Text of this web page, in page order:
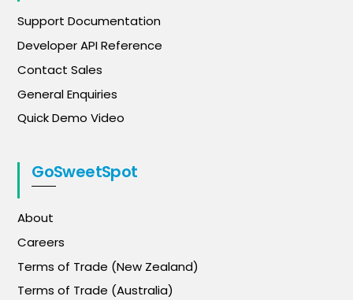
Support Documentation
Developer API Reference
Contact Sales
General Enquiries
Quick Demo Video
GoSweetSpot
About
Careers
Terms of Trade (New Zealand)
Terms of Trade (Australia)